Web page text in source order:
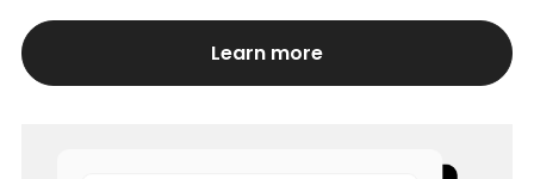
Learn more